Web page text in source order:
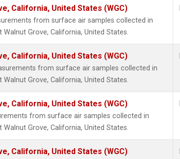
California, United States (WGC)
from surface air samples collected in
Walnut Grove, California, United States.
California, United States (WGC)
from surface air samples collected in
Walnut Grove, California, United States.
California, United States (WGC)
from surface air samples collected in
Walnut Grove, California, United States.
California, United States (WGC)